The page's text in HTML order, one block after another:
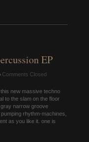
EP
Comments Closed
new massive techno
to the slam on the floor
narrow groove
rhythm-machines,
as you like it. one is